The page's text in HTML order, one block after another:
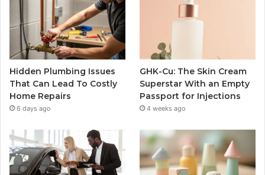
Hidden Plumbing Issues
That Can Lead To Costly
Home Repairs
6 days ago
GHK-Cu: The Skin Cream
Superstar With an Empty
Passport for Injections
4 weeks ago